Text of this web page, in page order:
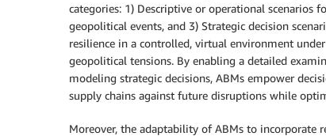
categories: 1) Descriptive or operational scenarios
geopolitical events, and 3) Strategic decision
resilience in a controlled, virtual environment
geopolitical tensions. By enabling a detailed
modeling strategic decisions, ABMs empower
supply chains against future disruptions while
Moreover, the adaptability of ABMs to incorporate